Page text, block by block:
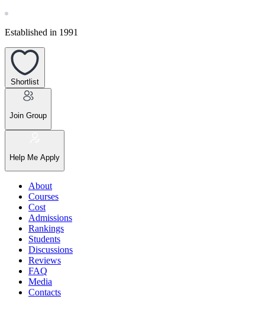
Established in 1991
Shortlist
Join Group
Help Me Apply
About
Courses
Cost
Admissions
Rankings
Students
Discussions
Reviews
FAQ
Media
Contacts